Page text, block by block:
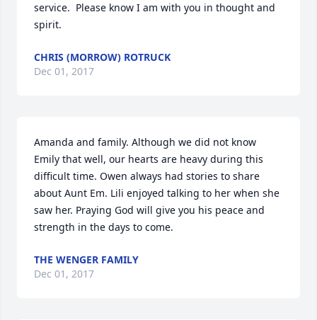
service.  Please know I am with you in thought and
spirit.
CHRIS (MORROW) ROTRUCK
Dec 01, 2017
Amanda and family. Although we did not know
Emily that well, our hearts are heavy during this
difficult time. Owen always had stories to share
about Aunt Em. Lili enjoyed talking to her when she
saw her. Praying God will give you his peace and
strength in the days to come.
THE WENGER FAMILY
Dec 01, 2017